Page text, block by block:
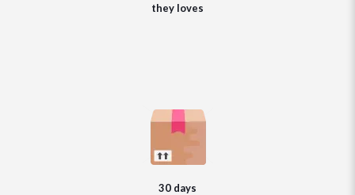
they loves
30 days